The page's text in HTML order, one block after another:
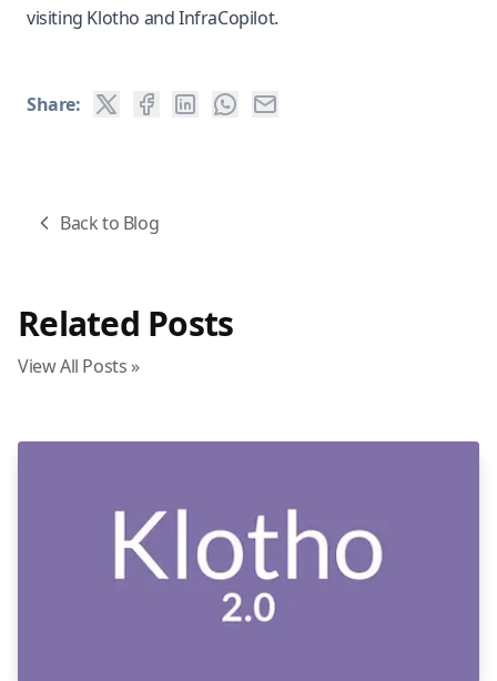
visiting Klotho andInfraCopilot.
Share:
Back to Blog
Related Posts
View All Posts »